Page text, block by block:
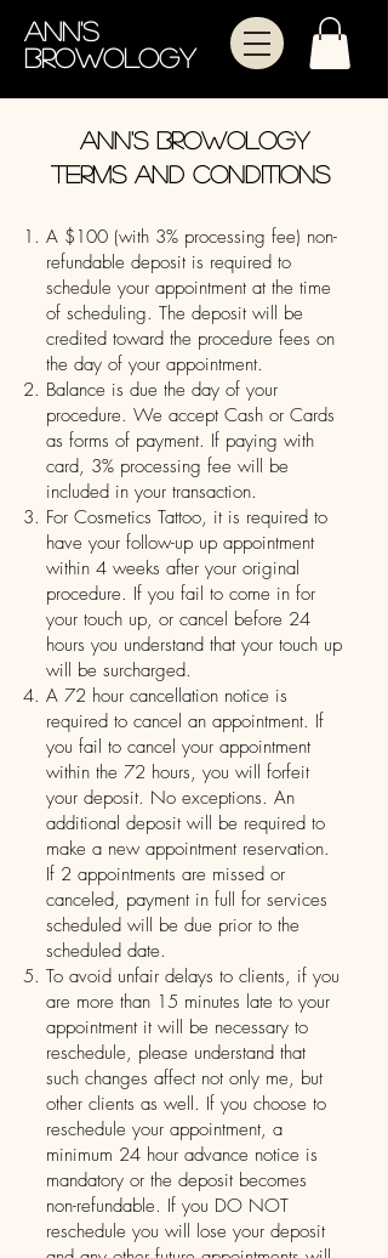
Ann's
Browology
Ann's Browology
terms and conditions
A $100 (with 3% processing fee) non-
refundable deposit is required to
schedule your appointment at the time
of scheduling. The deposit will be
credited toward the procedure fees on
the day of your appointment.
Balance is due the day of your
procedure. We accept Cash or Cards
as forms of payment. If paying with
card, 3% processing fee will be
included in your transaction.
For Cosmetics Tattoo, it is required to
have your follow-up up appointment
within 4 weeks after your original
procedure. If you fail to come in for
your touch up, or cancel before 24
hours you understand that your touch up
will be surcharged.
A 72 hour cancellation notice is
required to cancel an appointment. If
you fail to cancel your appointment
within the 72 hours, you will forfeit
your deposit. No exceptions. An
additional deposit will be required to
make a new appointment reservation.
If 2 appointments are missed or
canceled, payment in full for services
scheduled will be due prior to the
scheduled date.
To avoid unfair delays to clients, if you
are more than 15 minutes late to your
appointment it will be necessary to
reschedule, please understand that
such changes affect not only me, but
other clients as well. If you choose to
reschedule your appointment, a
minimum 24 hour advance notice is
mandatory or the deposit becomes
non-refundable. If you DO NOT
reschedule you will lose your deposit